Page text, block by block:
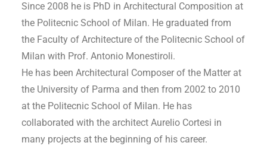
Since 2008 he is PhD in Architectural Composition at
the Politecnic School of Milan. He graduated from
the Faculty of Architecture of the Politecnic School of
Milan with Prof. Antonio Monestiroli.
He has been Architectural Composer of the Matter at
the University of Parma and then from 2002 to 2010
at the Politecnic School of Milan. He has
collaborated with the architect Aurelio Cortesi in
many projects at the beginning of his career.